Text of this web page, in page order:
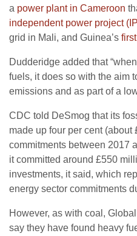
a power plant in Cameroon
independent power project (
grid in Mali, and Guinea’s
Dudderidge added that
fuels, it does so with the aim
emissions and as part of a
CDC told DeSmog that its
made up four per cent (about
commitments between 2017
it committed around £550
investments, it said, which
energy sector commitments
However, as with coal,
say they have found heavy